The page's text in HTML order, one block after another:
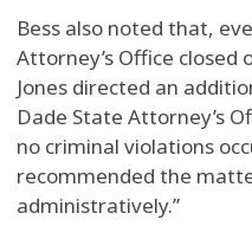
Bess also noted that,
Attorney’s Office closed
Jones directed an
Dade State Attorney’s
no criminal violations
recommended the
administratively.”